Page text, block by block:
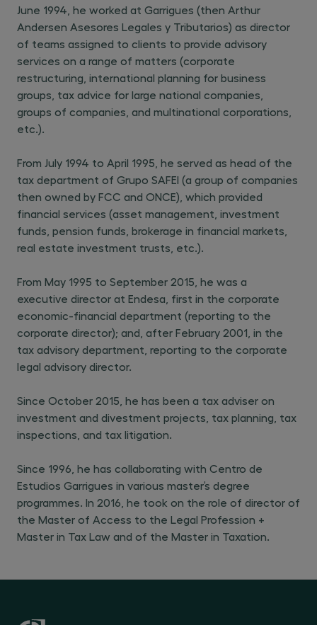
June 1994, he worked at Garrigues (then Arthur
Andersen Asesores Legales y Tributarios) as director
of teams assigned to clients to provide advisory
services on a range of matters (corporate
restructuring, international planning for business
groups, tax advice for large national companies,
groups of companies, and multinational corporations,
etc.).
From July 1994 to April 1995, he served as head of the
tax department of Grupo SAFEI (a group of companies
then owned by FCC and ONCE), which provided
financial services (asset management, investment
funds, pension funds, brokerage in financial markets,
real estate investment trusts, etc.).
From May 1995 to September 2015, he was a
executive director at Endesa, first in the corporate
economic-financial department (reporting to the
corporate director); and, after February 2001, in the
tax advisory department, reporting to the corporate
legal advisory director.
Since October 2015, he has been a tax adviser on
investment and divestment projects, tax planning, tax
inspections, and tax litigation.
Since 1996, he has collaborating with Centro de
Estudios Garrigues in various master’s degree
programmes. In 2016, he took on the role of director of
the Master of Access to the Legal Profession +
Master in Tax Law and of the Master in Taxation.